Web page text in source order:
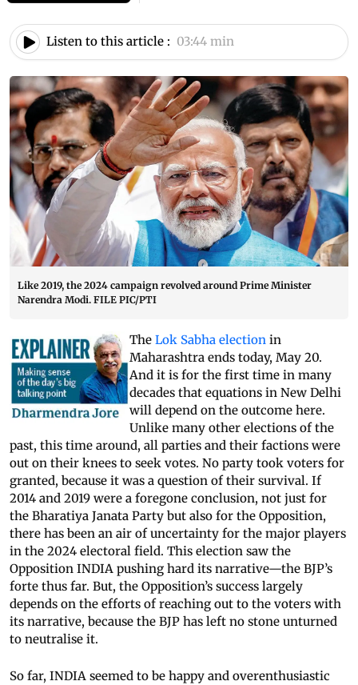
Listen to this article : 03:44 min
Like 2019, the 2024 campaign revolved around Prime Minister
Narendra Modi. FILE PIC/PTI
The Lok Sabha election in
Maharashtra ends today, May 20.
And it is for the first time in many
decades that equations in New Delhi
will depend on the outcome here.
Unlike many other elections of the
past, this time around, all parties and their factions were
out on their knees to seek votes. No party took voters for
granted, because it was a question of their survival. If
2014 and 2019 were a foregone conclusion, not just for
the Bharatiya Janata Party but also for the Opposition,
there has been an air of uncertainty for the major players
in the 2024 electoral field. This election saw the
Opposition INDIA pushing hard its narrative—the BJP’s
forte thus far. But, the Opposition’s success largely
depends on the efforts of reaching out to the voters with
its narrative, because the BJP has left no stone unturned
to neutralise it.
So far, INDIA seemed to be happy and overenthusiastic